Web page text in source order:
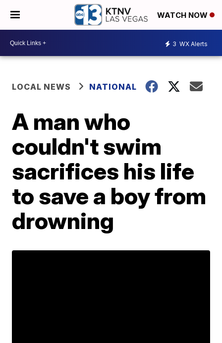
WATCH NOW
3 WX Alerts
LOCAL NEWS NATIONAL
A man who
couldn't swim
sacrifices his life
to save a boy from
drowning